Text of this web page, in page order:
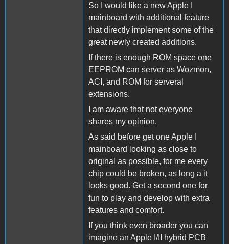
So I would like a new Apple I
mainboard with additional feature
that directly implement some of the
great newly created additions.
If there is enough ROM space one
EEPROM can server as Wozmon,
ACI, and ROM for serveral
extensions.
I am aware that not everyone
shares my opinion.
As said before get one Apple I
mainboard looking as close to
original as possible, for me every
chip could be broken, as long a it
looks good. Get a second one for
fun to play and develop with extra
features and comfort.
If you think even broader you can
imagine an Apple I/II hybrid PCB